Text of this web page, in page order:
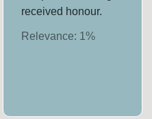
received honour.
Relevance: 1 %